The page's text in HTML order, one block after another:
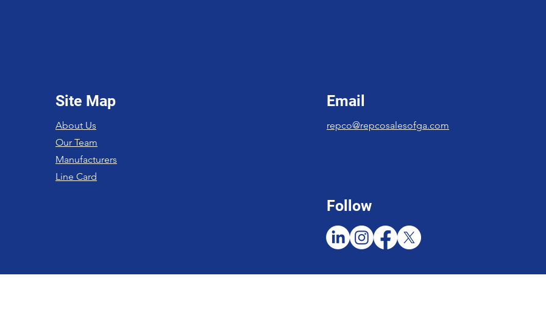
Site Map
About Us
Our Team
Manufacturers
Line Card
Email
repco@repcosalesofga.com
Follow